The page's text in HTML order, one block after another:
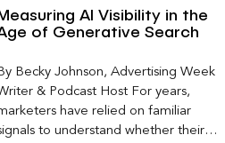
AI Visibility in the
of Generative Search
Becky Johnson, Advertising Week
& Podcast Host For years,
have relied on familiar
to understand whether their